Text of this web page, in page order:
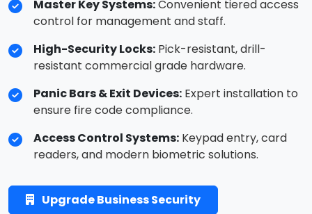
Master Key Systems:Convenient tiered access
control for management and staff.
High-Security Locks: Pick-resistant, drill-
resistant commercial grade hardware.
Panic Bars & Exit Devices: Expert installation to
ensure fire code compliance.
Access Control Systems: Keypad entry, card
readers, and modern biometric solutions.
Upgrade Business Security